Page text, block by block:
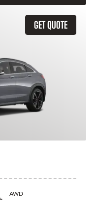
GET QUOTE
AWD